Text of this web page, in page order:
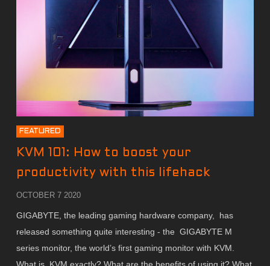
FEATURED
KVM 101: How to boost your
productivity with this lifehack
OCTOBER 7 2020
GIGABYTE, the leading gaming hardware company, has
released something quite interesting - the GIGABYTE M
series monitor, the world’s first gaming monitor with KVM.